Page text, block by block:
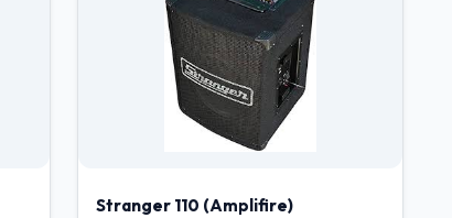
Stranger 110 (Amplifire)